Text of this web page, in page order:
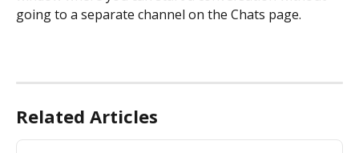
going to a separate channel on the Chats page.
Related Articles